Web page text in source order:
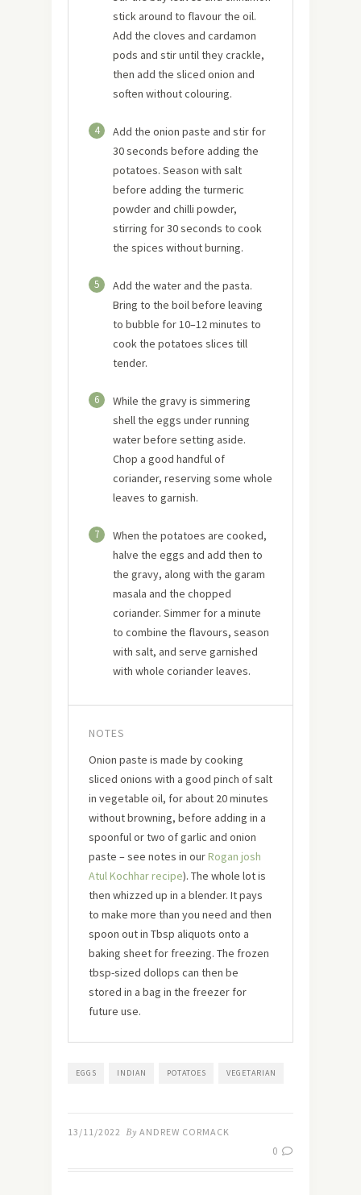
stick around to flavour the oil.
Add the cloves and cardamon
pods and stir until they crackle,
then add the sliced onion and
soften without colouring.
4
Add the onion paste and stir for
30 seconds before adding the
potatoes. Season with salt
before adding the turmeric
powder and chilli powder,
stirring for 30 seconds to cook
the spices without burning.
5
Add the water and the pasta.
Bring to the boil before leaving
to bubble for 10–12 minutes to
cook the potatoes slices till
tender.
6
While the gravy is simmering
shell the eggs under running
water before setting aside.
Chop a good handful of
coriander, reserving some whole
leaves to garnish.
7
When the potatoes are cooked,
halve the eggs and add then to
the gravy, along with the garam
masala and the chopped
coriander. Simmer for a minute
to combine the flavours, season
with salt, and serve garnished
with whole coriander leaves.
NOTES
Onion paste is made by cooking
sliced onions with a good pinch of salt
in vegetable oil, for about 20 minutes
without browning, before adding in a
spoonful or two of garlic and onion
paste – see notes in ourRogan josh
Atul Kochhar recipe). The whole lot is
then whizzed up in a blender. It pays
to make more than you need and then
spoon out in Tbsp aliquots onto a
baking sheet for freezing. The frozen
tbsp-sized dollops can then be
stored in a bag in the freezer for
future use.
EGGS INDIAN POTATOES VEGETARIAN
13/11/2022 By ANDREW CORMACK
0